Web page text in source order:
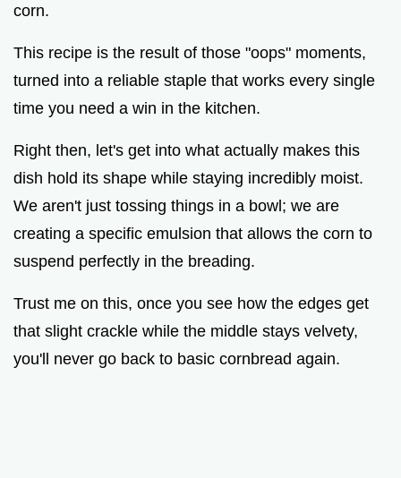
corn.
This recipe is the result of those "oops" moments,
turned into a reliable staple that works every single
time you need a win in the kitchen.
Right then, let's get into what actually makes this
dish hold its shape while staying incredibly moist.
We aren't just tossing things in a bowl; we are
creating a specific emulsion that allows the corn to
suspend perfectly in the breading.
Trust me on this, once you see how the edges get
that slight crackle while the middle stays velvety,
you'll never go back to basic cornbread again.